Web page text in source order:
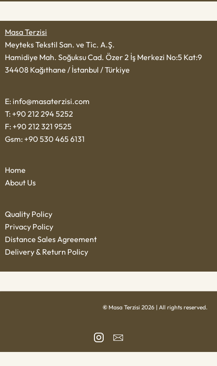
Masa Terzisi
Meyteks Tekstil San. ve Tic. A.Ş.
Hamidiye Mah. Soğuksu Cad. Özer 2 İş Merkezi No:5 Kat:9
34408 Kağıthane / İstanbul / Türkiye
E: info@masaterzisi.com
T: +90 212 294 5252
F: +90 212 321 9525
Gsm: +90 530 465 6131
Home
About Us
Quality Policy
Privacy Policy
Distance Sales Agreement
Delivery & Return Policy
© Masa Terzisi 2026 | All rights reserved.